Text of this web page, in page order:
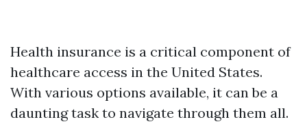
Health insurance is a critical component of
healthcare access in the United States.
With various options available, it can be a
daunting task to navigate through them all.